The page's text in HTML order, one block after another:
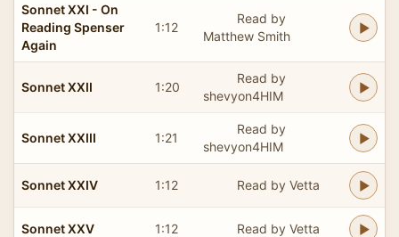
Sonnet XXI - On
Reading Spenser
Again
1:12
Read by
Matthew Smith
Sonnet XXII 1:20
Read by
shevyon4HIM
Sonnet XXIII 1:21
Read by
shevyon4HIM
Sonnet XXIV 1:12 Read by Vetta
Sonnet XXV 1:12 Read by Vetta